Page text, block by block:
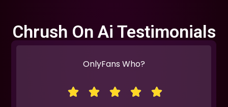
Chrush On Ai Testimonials
OnlyFans Who?